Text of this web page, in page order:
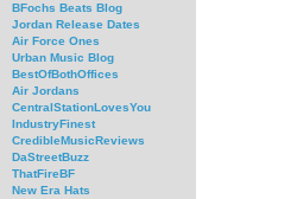
BFochs Beats Blog
Jordan Release Dates
Air Force Ones
Urban Music Blog
BestOfBothOffices
Air Jordans
CentralStationLovesYou
IndustryFinest
CredibleMusicReviews
DaStreetBuzz
ThatFireBF
New Era Hats